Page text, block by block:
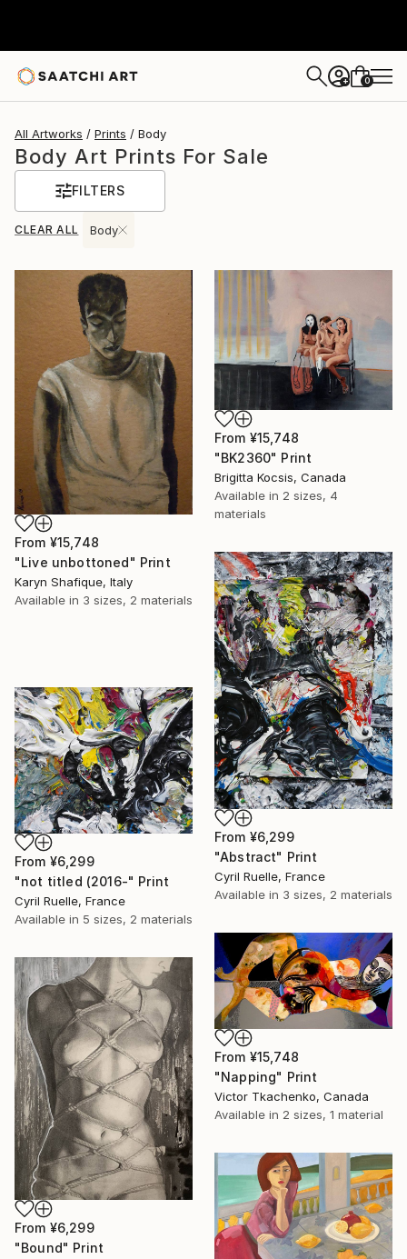
+ 0
All Artworks Prints Body
Body Art Prints For Sale
FILTERS
CLEAR ALL Body
From ¥15,748
"Live unbottoned" Print
Karyn Shafique, Italy
Available in 3 sizes, 2 materials
From ¥15,748
"BK2360" Print
Brigitta Kocsis, Canada
Available in 2 sizes, 4
materials
From ¥6,299
"Abstract" Print
Cyril Ruelle, France
Available in 3 sizes, 2 materials
From ¥6,299
"not titled (2016-" Print
Cyril Ruelle, France
Available in 5 sizes, 2 materials
From ¥15,748
"Napping" Print
Victor Tkachenko, Canada
Available in 2 sizes, 1 material
From ¥6,299
"Bound" Print